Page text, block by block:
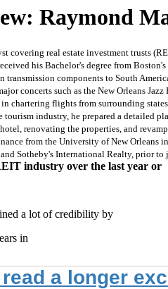
Raymond
covering real estate investment trusts
his Bachelor's degree from
transmission components to South
concerts such as the New Orleans
chartering flights from surrounding
industry, he prepared a detailed
renovating the properties, and
from the University of New Orleans
Sotheby's International Realty, prior to
industry over the last year or
a lot of credibility by
in
a longer